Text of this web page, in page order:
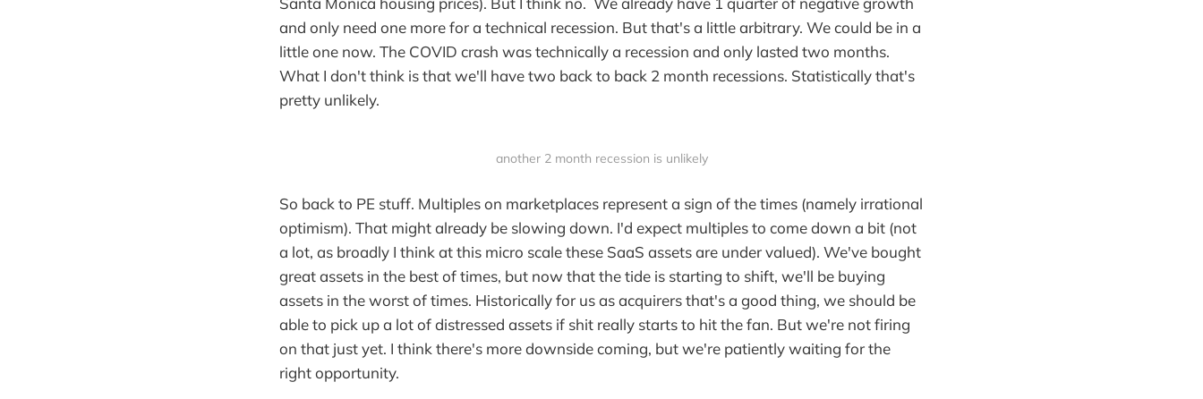
and only need one more for a technical recession. But that's a little arbitrary. We could be in a
little one now. The COVID crash was technically a recession and only lasted two months.
What I don't think is that we'll have two back to back 2 month recessions. Statistically that's
pretty unlikely.
another 2 month recession is unlikely
So back to PE stuff. Multiples on marketplaces represent a sign of the times (namely irrational
optimism). That might already be slowing down. I'd expect multiples to come down a bit (not
a lot, as broadly I think at this micro scale these SaaS assets are under valued). We've bought
great assets in the best of times, but now that the tide is starting to shift, we'll be buying
assets in the worst of times. Historically for us as acquirers that's a good thing, we should be
able to pick up a lot of distressed assets if shit really starts to hit the fan. But we're not firing
on that just yet. I think there's more downside coming, but we're patiently waiting for the
right opportunity.